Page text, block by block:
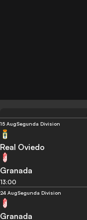
15 AugSegunda Division
Real Oviedo
Granada
13:00
24 AugSegunda Division
Granada